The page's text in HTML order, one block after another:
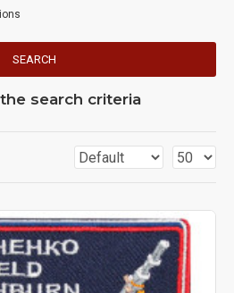
SEARCH
search criteria